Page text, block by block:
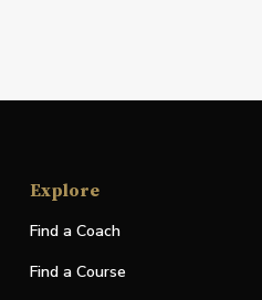
Explore
Find a Coach
Find a Course